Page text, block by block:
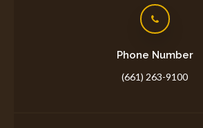
Phone Number
(661) 263-9100